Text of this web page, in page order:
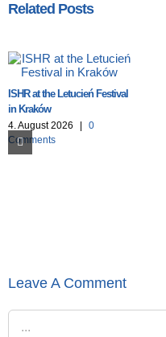
Related Posts
ISHR at the Letucień Festival
in Kraków
4. August 2026 |
0
Comments
Leave A Comment